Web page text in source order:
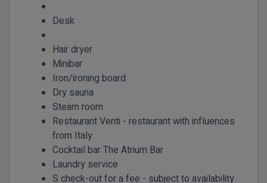
Desk
Hair dryer
Minibar
Iron/ironing board
Dry sauna
Steam room
Restaurant Venti - restaurant with influences
from Italy
Cocktail bar The Atrium Bar
Laundry service
S check-out for a fee - subject to availability